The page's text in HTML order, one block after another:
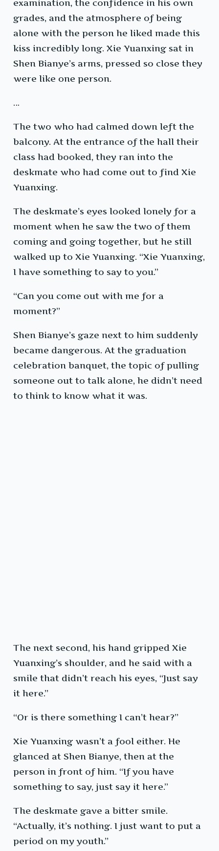
examination, the confidence in his own
grades, and the atmosphere of being
alone with the person he liked made this
kiss incredibly long. Xie Yuanxing sat in
Shen Bianye’s arms, pressed so close they
were like one person.
…
The two who had calmed down left the
balcony. At the entrance of the hall their
class had booked, they ran into the
deskmate who had come out to find Xie
Yuanxing.
The deskmate’s eyes looked lonely for a
moment when he saw the two of them
coming and going together, but he still
walked up to Xie Yuanxing. “Xie Yuanxing,
I have something to say to you.”
“Can you come out with me for a
moment?”
Shen Bianye’s gaze next to him suddenly
became dangerous. At the graduation
celebration banquet, the topic of pulling
someone out to talk alone, he didn’t need
to think to know what it was.
The next second, his hand gripped Xie
Yuanxing’s shoulder, and he said with a
smile that didn’t reach his eyes, “Just say
it here.”
“Or is there something I can’t hear?”
Xie Yuanxing wasn’t a fool either. He
glanced at Shen Bianye, then at the
person in front of him. “If you have
something to say, just say it here.”
The deskmate gave a bitter smile.
“Actually, it’s nothing. I just want to put a
period on my youth.”